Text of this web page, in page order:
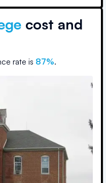
cost and
rate is 87%.